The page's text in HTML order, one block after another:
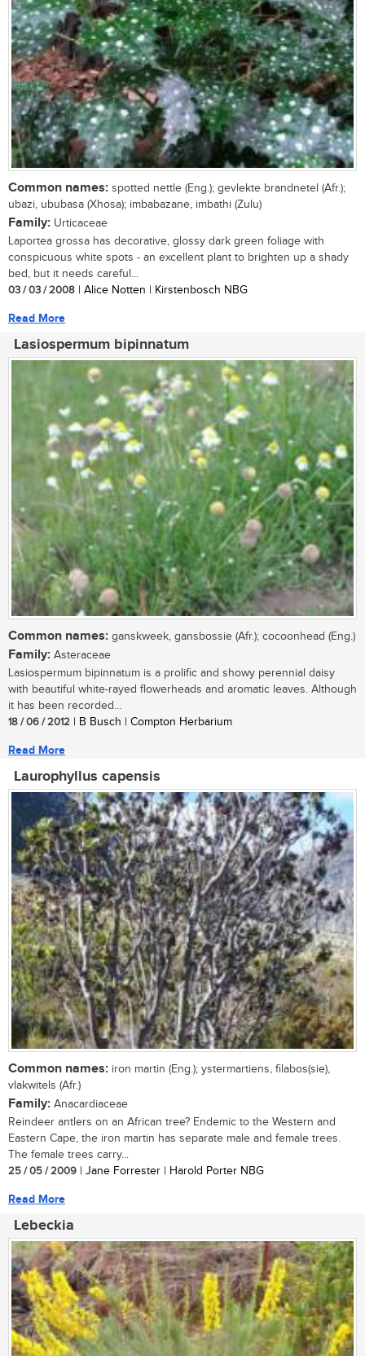
Common names: spotted nettle (Eng.); gevlekte brandnetel (Afr.);
ubazi, ububasa (Xhosa); imbabazane, imbathi (Zulu)
Family: Urticaceae
Laportea grossa has decorative, glossy dark green foliage with
conspicuous white spots - an excellent plant to brighten up a shady
bed, but it needs careful...
03 / 03 / 2008 | Alice Notten | Kirstenbosch NBG
Read More
Lasiospermum bipinnatum
Common names: ganskweek, gansbossie (Afr.); cocoonhead (Eng.)
Family: Asteraceae
Lasiospermum bipinnatum is a prolific and showy perennial daisy
with beautiful white-rayed flowerheads and aromatic leaves. Although
it has been recorded...
18 / 06 / 2012 | B Busch | Compton Herbarium
Read More
Laurophyllus capensis
Common names: iron martin (Eng.); ystermartiens, filabos(sie),
vlakwitels (Afr.)
Family: Anacardiaceae
Reindeer antlers on an African tree? Endemic to the Western and
Eastern Cape, the iron martin has separate male and female trees.
The female trees carry...
25 / 05 / 2009 | Jane Forrester | Harold Porter NBG
Read More
Lebeckia